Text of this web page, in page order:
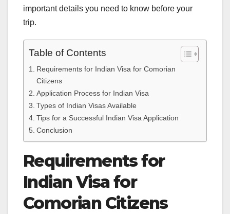
important details you need to know before your
trip.
Table of Contents
Requirements for Indian Visa for Comorian
Citizens
Application Process for Indian Visa
Types of Indian Visas Available
Tips for a Successful Indian Visa Application
Conclusion
Requirements for
Indian Visa for
Comorian Citizens